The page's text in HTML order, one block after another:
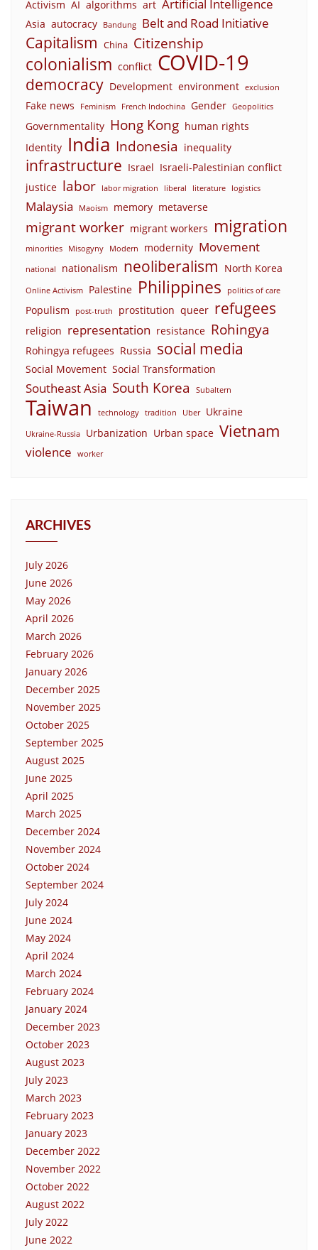
Activism AI algorithms art Artificial Intelligence
Asia autocracy Bandung Belt and Road Initiative
Capitalism China Citizenship
colonialism conflict COVID-19
democracy Development environment exclusion
Fake news Feminism French Indochina Gender Geopolitics
Governmentality Hong Kong human rights
Identity India Indonesia inequality
infrastructure Israel Israeli-Palestinian conflict
justice labor labor migration liberal literature logistics
Malaysia Maoism memory metaverse
migrant worker migrant workers migration
minorities Misogyny Modern modernity Movement
national nationalism neoliberalism North Korea
Online Activism Palestine Philippines politics of care
Populism post-truth prostitution queer refugees
religion representation resistance Rohingya
Rohingya refugees Russia social media
Social Movement Social Transformation
Southeast Asia South Korea Subaltern
Taiwan technology tradition Uber Ukraine
Ukraine-Russia Urbanization Urban space Vietnam
violence worker
ARCHIVES
July 2026
June 2026
May 2026
April 2026
March 2026
February 2026
January 2026
December 2025
November 2025
October 2025
September 2025
August 2025
June 2025
April 2025
March 2025
December 2024
November 2024
October 2024
September 2024
July 2024
June 2024
May 2024
April 2024
March 2024
February 2024
January 2024
December 2023
October 2023
August 2023
July 2023
March 2023
February 2023
January 2023
December 2022
November 2022
October 2022
August 2022
July 2022
June 2022